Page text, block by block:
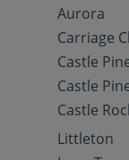
Aurora
Carriage
Castle
Castle
Castle
Littleton